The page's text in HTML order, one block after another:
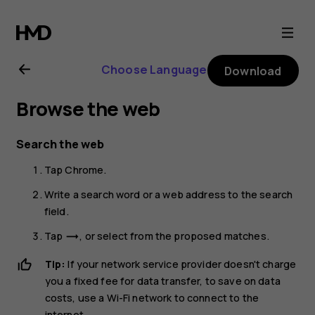
Nokia
G21
user
guide
Choose Language Download
Browse the web
Search the web
TapChrome.
Write a search word or a web address to the search
field.
Tap trending_flat, or select from the proposed matches.
Tip: If your network service provider doesn't charge
you a fixed fee for data transfer, to save on data
costs, use a Wi-Fi network to connect to the